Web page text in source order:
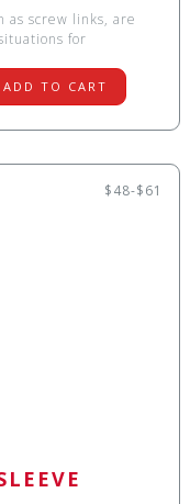
as screw links, are
for
ADD TO CART
$48-$61